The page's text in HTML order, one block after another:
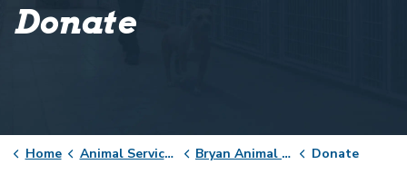
Donate
Home Animal Services Bryan Animal Center Donate